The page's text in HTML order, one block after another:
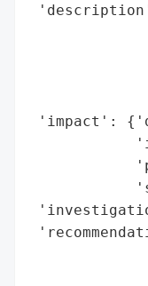
'impact':